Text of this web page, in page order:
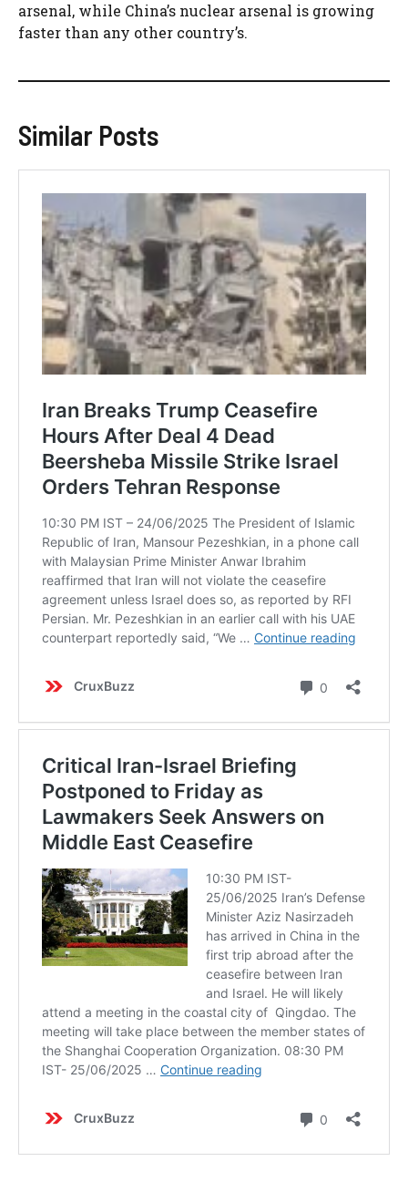
arsenal, while China’s nuclear arsenal is growing
faster than any other country’s.
Similar Posts